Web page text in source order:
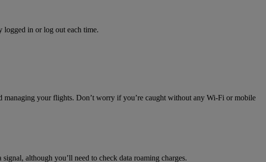
logged in or log out each time.
your flights. Don’t worry if you’re caught without any Wi-Fi or mobile
although you’ll need to check data roaming charges.